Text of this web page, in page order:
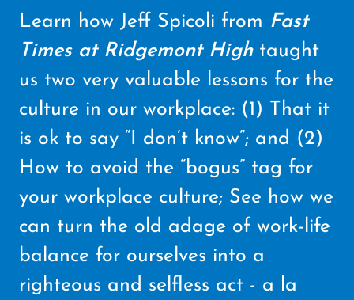
Learn how Jeff Spicoli from Fast
Times at Ridgemont Hightaught
us two very valuable lessons for the
culture in our workplace: (1) That it
is ok to say “I don’t know”; and (2)
How to avoid the “bogus” tag for
your workplace culture; See how we
can turn the old adage of work-life
balance for ourselves into a
righteous and selfless act - a la